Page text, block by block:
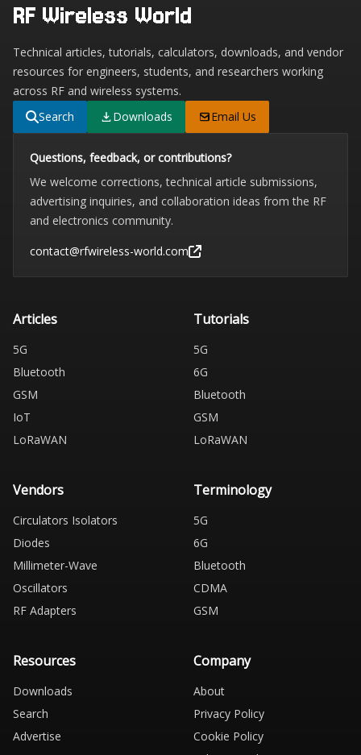
RF Wireless World
Technical articles, tutorials, calculators, downloads, and vendor
resources for engineers, students, and researchers working
across RF and wireless systems.
Search
Downloads Email Us
Questions, feedback, or contributions?
We welcome corrections, technical article submissions,
advertising inquiries, and collaboration ideas from the RF
and electronics community.
contact@rfwireless-world.com
Articles
5G
Bluetooth
GSM
IoT
LoRaWAN
Tutorials
5G
6G
Bluetooth
GSM
LoRaWAN
Vendors
Circulators Isolators
Diodes
Millimeter-Wave
Oscillators
RF Adapters
Terminology
5G
6G
Bluetooth
CDMA
GSM
Resources
Downloads
Search
Advertise
Company
About
Privacy Policy
Cookie Policy